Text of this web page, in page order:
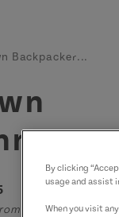
Backpacker...
those displayed.
By clicking
usage and assist
When you visit